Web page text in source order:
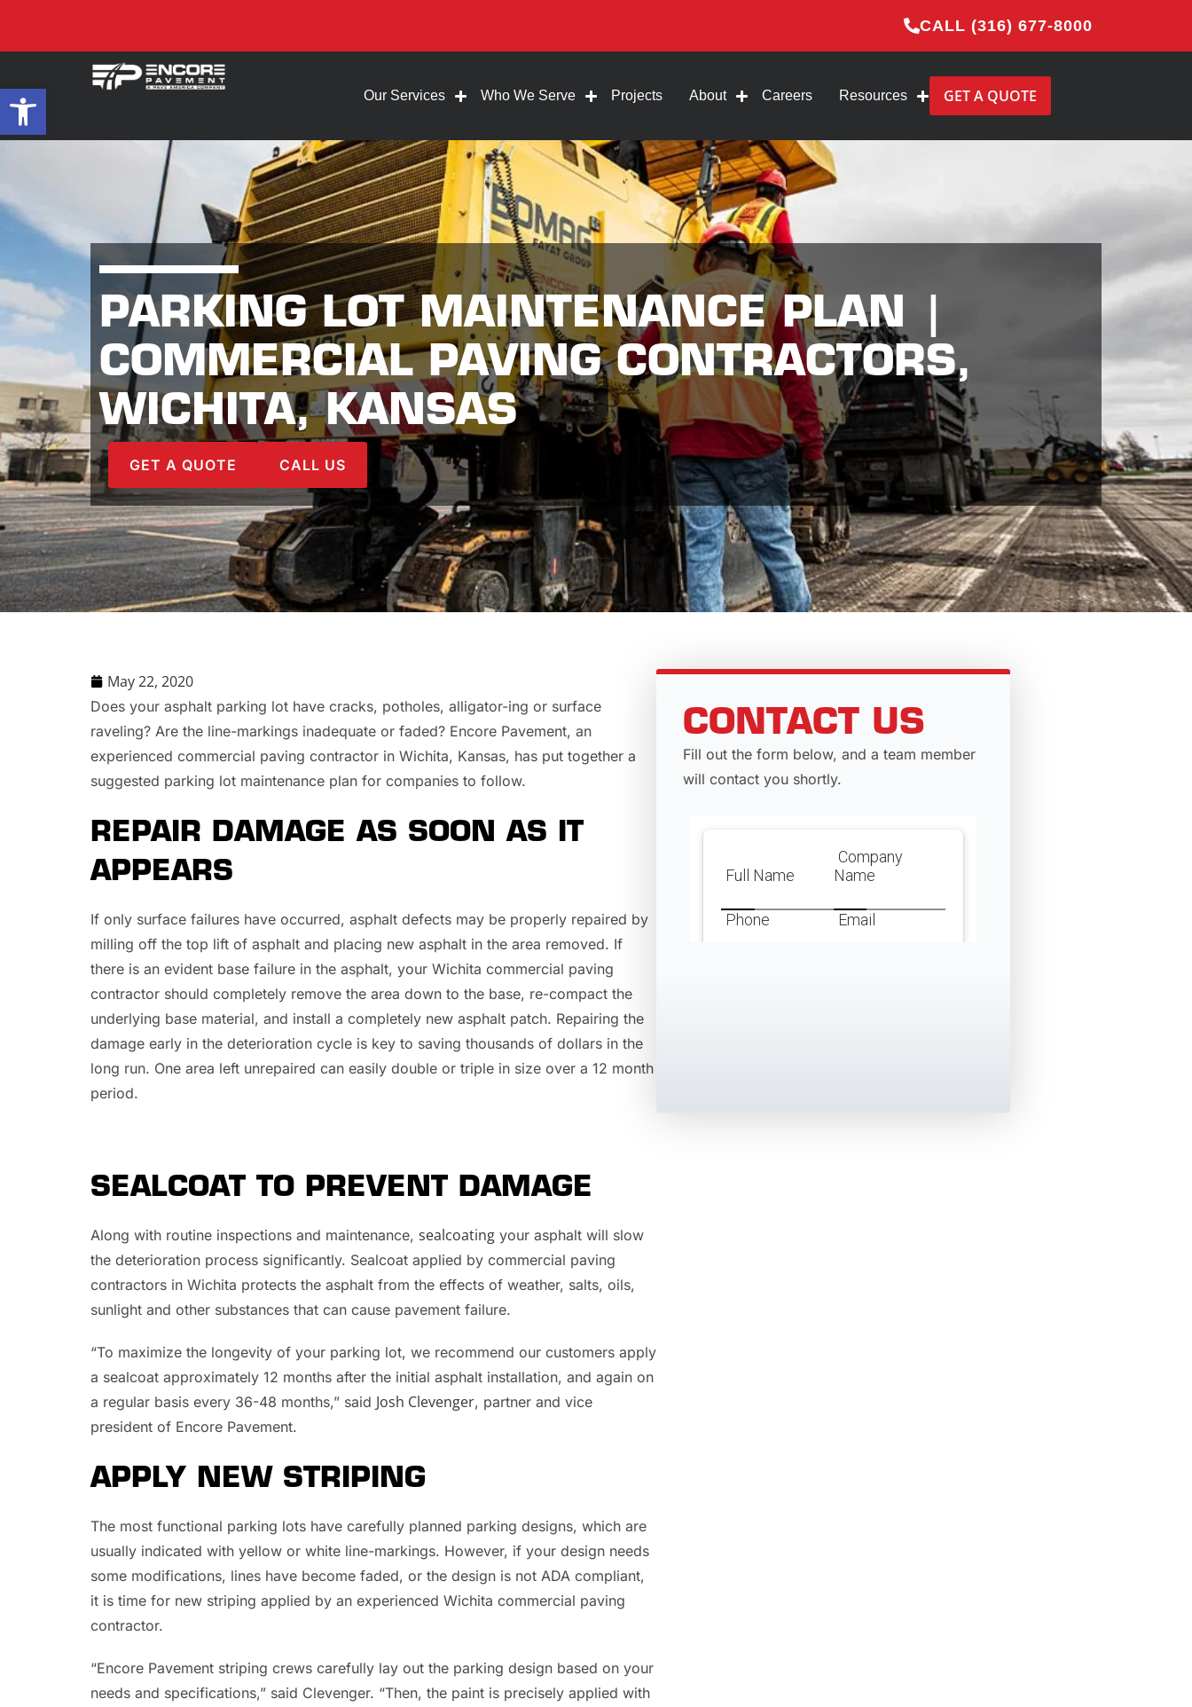
Open toolbar
CALL (316) 677-8000
Our Services Who We Serve Projects About Careers Resources GET A QUOTE
PARKING LOT MAINTENANCE PLAN |
COMMERCIAL PAVING CONTRACTORS,
WICHITA, KANSAS
GET A QUOTE CALL US
May 22, 2020
Does your asphalt parking lot have cracks, potholes, alligator-ing or surface
raveling? Are the line-markings inadequate or faded? Encore Pavement, an
experienced commercial paving contractor in Wichita, Kansas, has put together a
suggested parking lot maintenance plan for companies to follow.
REPAIR DAMAGE AS SOON AS IT
APPEARS
If only surface failures have occurred, asphalt defects may be properly repaired by
milling off the top lift of asphalt and placing new asphalt in the area removed. If
there is an evident base failure in the asphalt, your Wichita commercial paving
contractor should completely remove the area down to the base, re-compact the
underlying base material, and install a completely new asphalt patch. Repairing the
damage early in the deterioration cycle is key to saving thousands of dollars in the
long run. One area left unrepaired can easily double or triple in size over a 12 month
period.
SEALCOAT TO PREVENT DAMAGE
Along with routine inspections and maintenance, sealcoating your asphalt will slow
the deterioration process significantly. Sealcoat applied by commercial paving
contractors in Wichita protects the asphalt from the effects of weather, salts, oils,
sunlight and other substances that can cause pavement failure.
“To maximize the longevity of your parking lot, we recommend our customers apply
a sealcoat approximately 12 months after the initial asphalt installation, and again on
a regular basis every 36-48 months,” said Josh Clevenger, partner and vice
president of Encore Pavement.
APPLY NEW STRIPING
The most functional parking lots have carefully planned parking designs, which are
usually indicated with yellow or white line-markings. However, if your design needs
some modifications, lines have become faded, or the design is not ADA compliant,
it is time for new striping applied by an experienced Wichita commercial paving
contractor.
“Encore Pavement striping crews carefully lay out the parking design based on your
needs and specifications,” said Clevenger. “Then, the paint is precisely applied with
CONTACT US
Fill out the form below, and a team member
will contact you shortly.